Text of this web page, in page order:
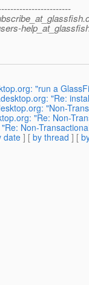
"run a
"Re:
"Non-
"Re: Non-
Non-
date] [ by thread ] [